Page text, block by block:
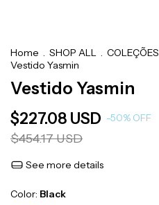
Home . SHOP ALL . COLEÇÕES
Vestido Yasmin
Vestido Yasmin
$227.08 USD -50% OFF
$454.17 USD
See more details
Color: Black